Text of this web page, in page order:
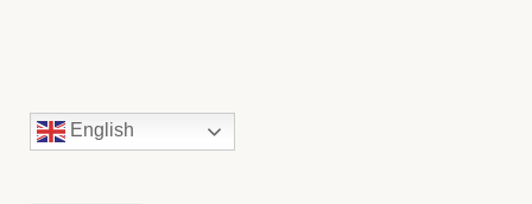
English